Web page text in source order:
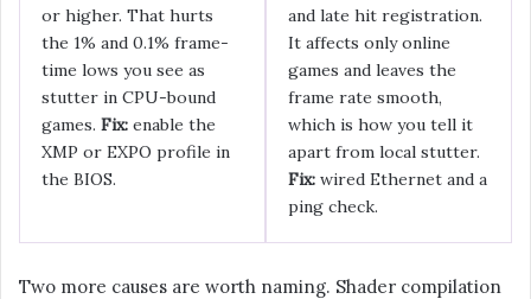
or higher. That hurts
the 1% and 0.1% frame-
time lows you see as
stutter in CPU-bound
games. Fix: enable the
XMP or EXPO profile in
the BIOS.
and late hit registration.
It affects only online
games and leaves the
frame rate smooth,
which is how you tell it
apart from local stutter.
Fix: wired Ethernet and a
ping check.
Two more causes are worth naming. Shader compilation